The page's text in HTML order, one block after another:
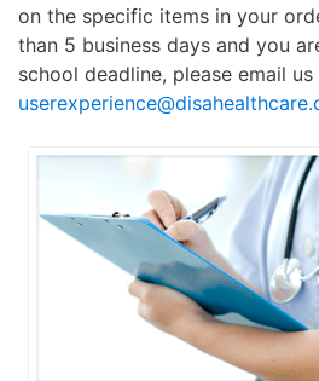
on the specific items in your
than 5 business days and you
school deadline, please email us